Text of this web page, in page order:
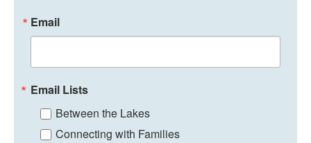
Email
Email Lists
Between the Lakes
Connecting with Families